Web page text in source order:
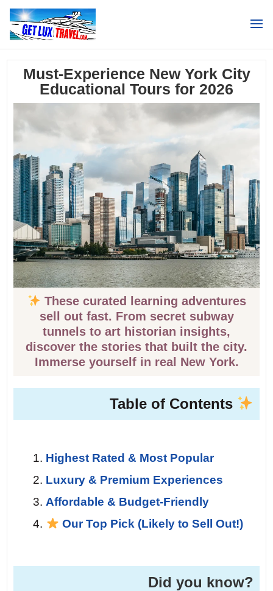
Must-Experience New York City
Educational Tours for 2026
These curated learning adventures
sell out fast. From secret subway
tunnels to art historian insights,
discover the stories that built the city.
Immerse yourself in real New York.
Table of Contents
Highest Rated & Most Popular
Luxury & Premium Experiences
Affordable & Budget-Friendly
Our Top Pick (Likely to Sell Out!)
Did you know?